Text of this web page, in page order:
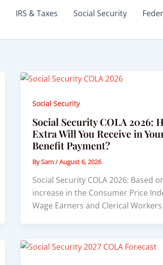
IRS & Taxes Social Security
Social Security
Social Security COLA 2026:
Extra Will You Receive in
Benefit Payment?
BySam/August 6, 2026
Social Security COLA 2026: Based
increase in the Consumer Price
Wage Earners and Clerical Workers